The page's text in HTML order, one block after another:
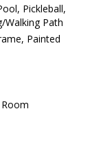
Pickleball,
Walking Path
Painted